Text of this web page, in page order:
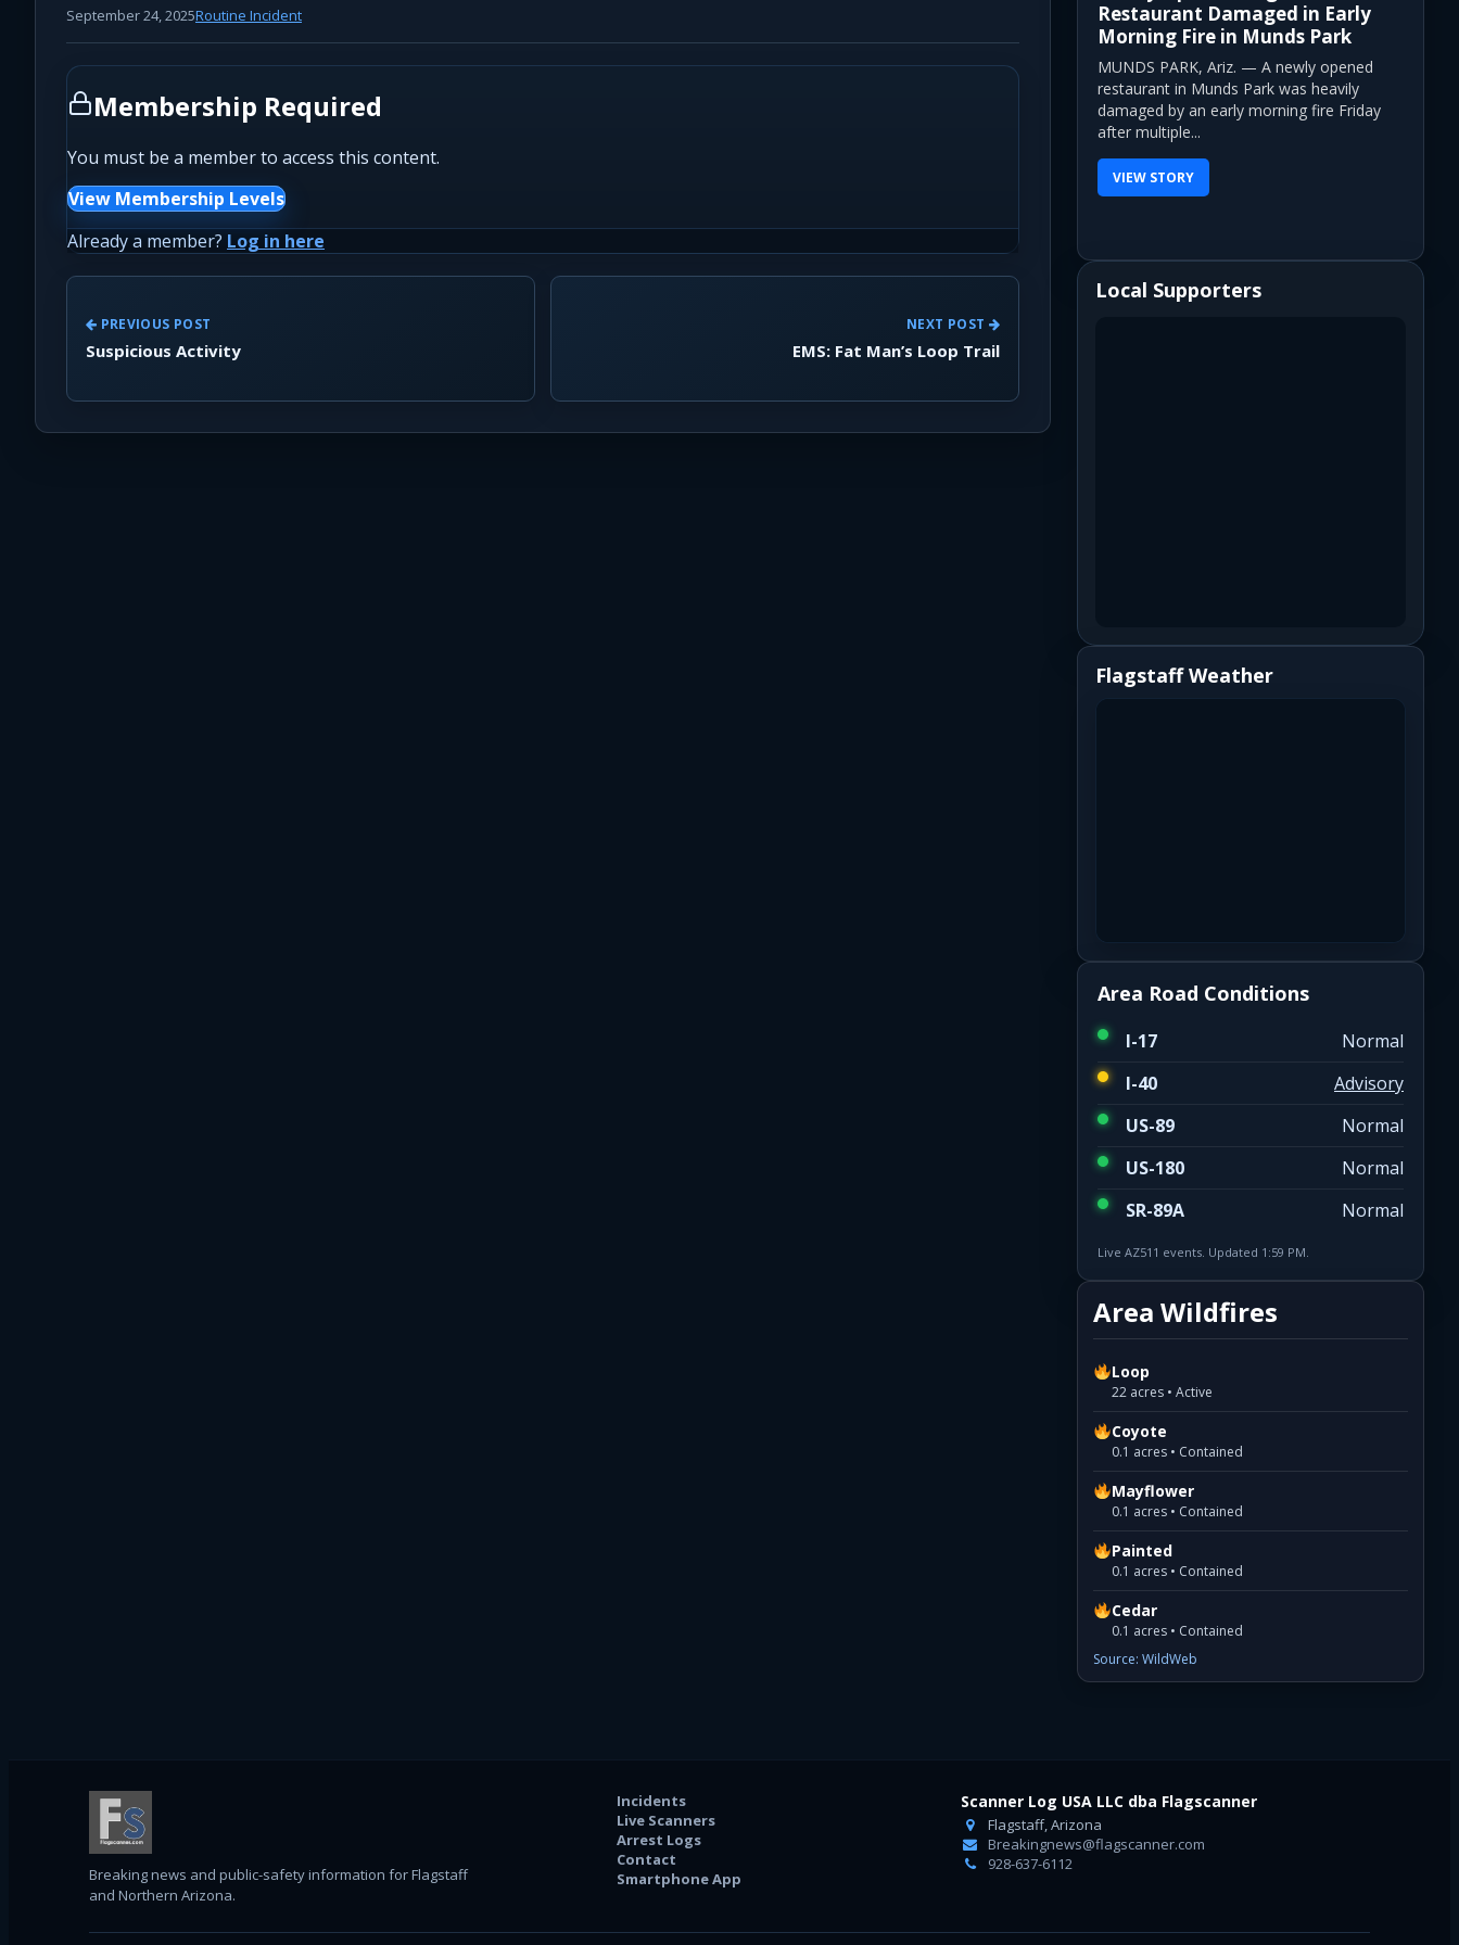
September 24, 2025Routine Incident
Membership Required
You must be a member to access this content.
View Membership Levels
Already a member? Log in here
PREVIOUS POST
Suspicious Activity
NEXT POST
EMS: Fat Man’s Loop Trail
Restaurant Damaged in Early
Morning Fire in Munds Park
MUNDS PARK, Ariz. — A newly opened
restaurant in Munds Park was heavily
damaged by an early morning fire Friday
after multiple...
VIEW STORY
Local Supporters
Flagstaff Weather
Area Road Conditions
I-17
Normal
I-40
Advisory
US-89
Normal
US-180
Normal
SR-89A
Normal
Live AZ511 events. Updated 1:59 PM.
Area Wildfires
Loop
22 acres • Active
Coyote
0.1 acres • Contained
Mayflower
0.1 acres • Contained
Painted
0.1 acres • Contained
Cedar
0.1 acres • Contained
Source: WildWeb
Breaking news and public-safety information for Flagstaff
and Northern Arizona.
Incidents
Live Scanners
Arrest Logs
Contact
Smartphone App
Scanner Log USA LLC dba Flagscanner
Flagstaff, Arizona
Breakingnews@flagscanner.com
928-637-6112